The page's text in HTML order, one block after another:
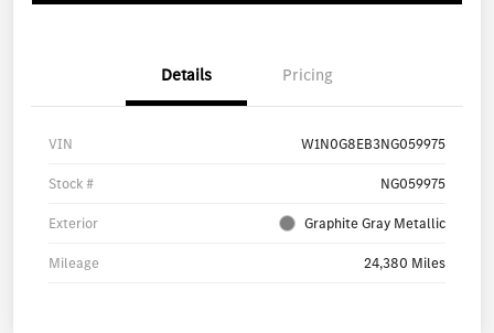
Details Pricing
VIN W1N0G8EB3NG059975
Stock # NG059975
Exterior Graphite Gray Metallic
Mileage 24,380 Miles